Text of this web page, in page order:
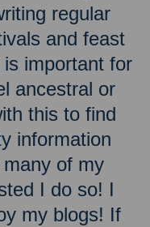
regular
and feast
important for
ancestral or
this to find
information
of my
I do so! I
my blogs! If